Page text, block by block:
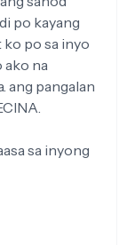
po kayang
po sa inyo
ako na
ang pangalan
sa inyong